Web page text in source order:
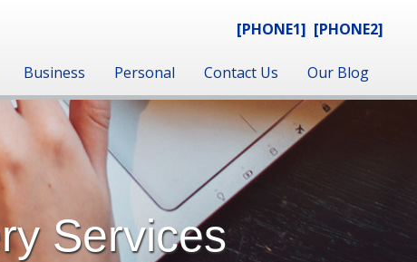
[PHONE1] [PHONE2]
Business Personal Contact Us Our Blog
Services